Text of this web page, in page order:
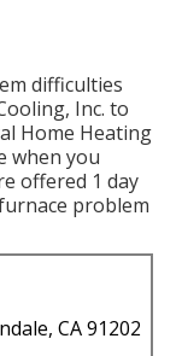
difficulties
Inc. to
Home Heating
when you
offered 1 day
problem
CA 91202